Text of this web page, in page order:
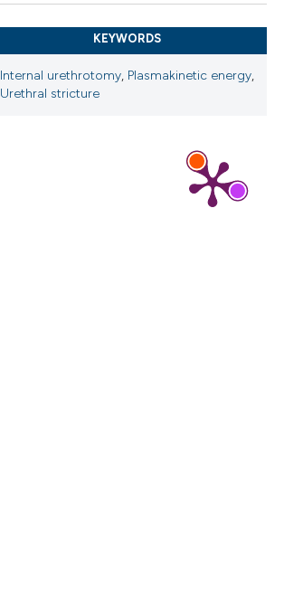
KEYWORDS
Internal urethrotomy, Plasmakinetic energy,
Urethral stricture